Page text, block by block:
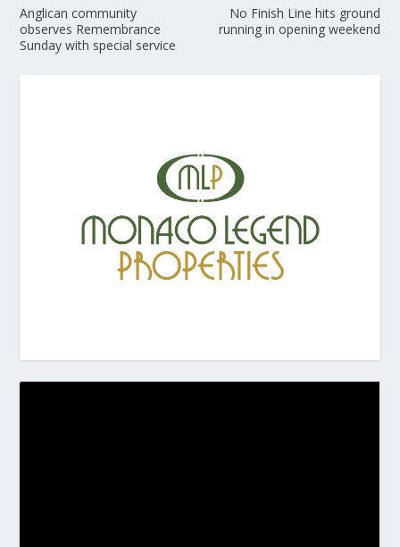
Anglican community
observes Remembrance
Sunday with special service
No Finish Line hits ground
running in opening weekend